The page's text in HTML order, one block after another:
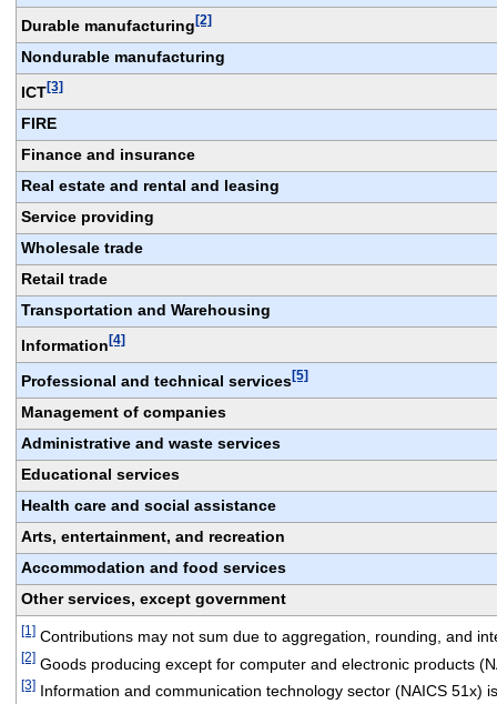
Durable manufacturing[2]
Nondurable manufacturing
ICT[3]
FIRE
Finance and insurance
Real estate and rental and leasing
Service providing
Wholesale trade
Retail trade
Transportation and Warehousing
Information[4]
Professional and technical services[5]
Management of companies
Administrative and waste services
Educational services
Health care and social assistance
Arts, entertainment, and recreation
Accommodation and food services
Other services, except government
[1] Contributions may not sum due to aggregation, rounding, and
[2] Goods producing except for computer and electronic products
[3] Information and communication technology sector (NAICS 51x)